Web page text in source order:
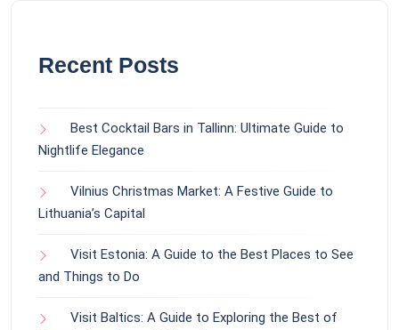
Recent Posts
Best Cocktail Bars in Tallinn: Ultimate Guide to
Nightlife Elegance
Vilnius Christmas Market: A Festive Guide to
Lithuania’s Capital
Visit Estonia: A Guide to the Best Places to See
and Things to Do
Visit Baltics: A Guide to Exploring the Best of